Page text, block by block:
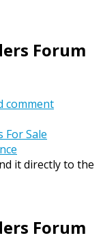
Forum
comment
it directly to the
Forum